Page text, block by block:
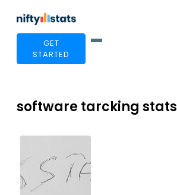
GET
STARTED
software tarcking stats